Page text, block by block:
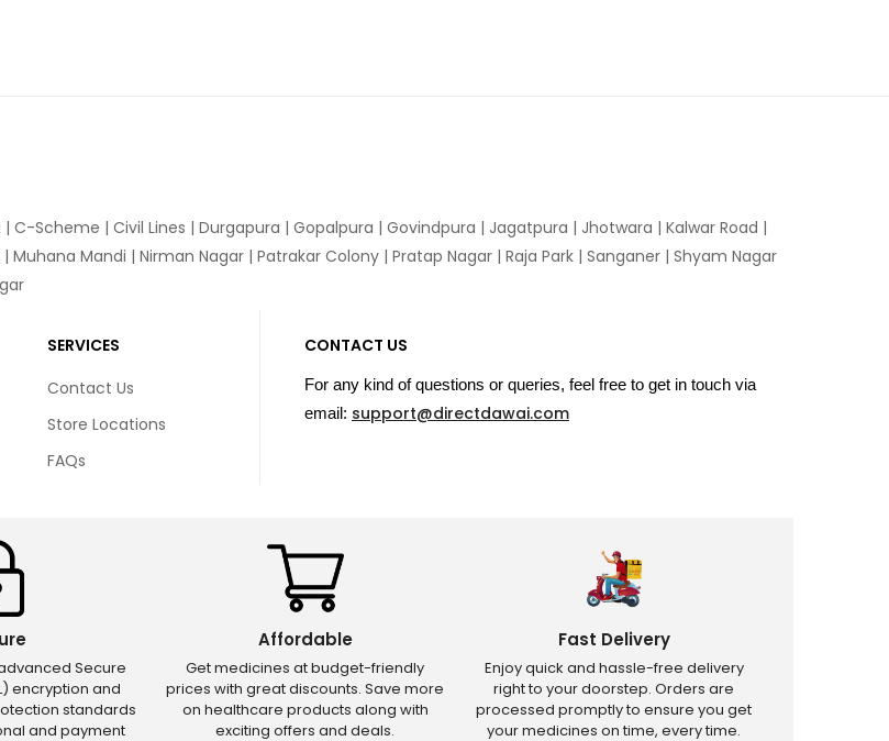
| C-Scheme | Civil Lines | Durgapura | Gopalpura | Govindpura | Jagatpura | Jhotwara | Kalwar Road |
| Muhana Mandi | Nirman Nagar | Patrakar Colony | Pratap Nagar | Raja Park | Sanganer | Shyam Nagar
SERVICES
Contact Us
Store Locations
FAQs
CONTACT US
For any kind of questions or queries, feel free to get in touch via
email: support@directdawai.com
Secure
encryption and
standards
and payment
Affordable
Get medicines at budget-friendly
prices with great discounts. Save more
on healthcare products along with
exciting offers and deals.
Fast Delivery
Enjoy quick and hassle-free delivery
right to your doorstep. Orders are
processed promptly to ensure you get
your medicines on time, every time.